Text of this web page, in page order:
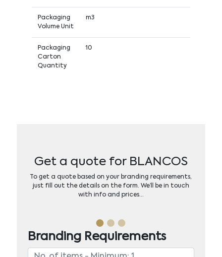
Packaging
Volume Unit
m3
Packaging
Carton
Quantity
10
Get a quote for BLANCOS
To get a quote based on your branding requirements,
just fill out the details on the form. We’ll be in touch
with info and prices…
Branding Requirements